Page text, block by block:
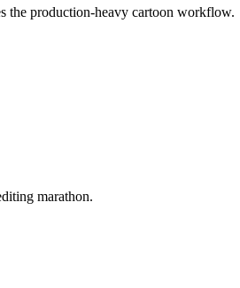
production-heavy cartoon workflow.
marathon.